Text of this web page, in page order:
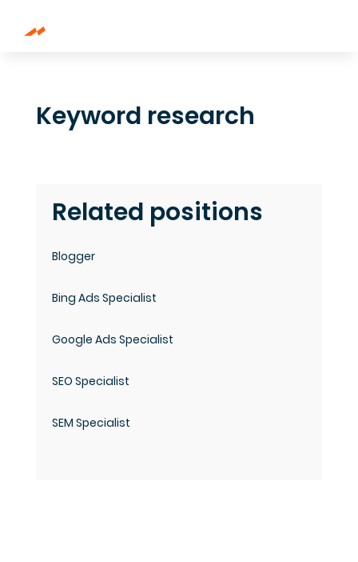
Keyword research
Related positions
Blogger
Bing Ads Specialist
Google Ads Specialist
SEO Specialist
SEM Specialist